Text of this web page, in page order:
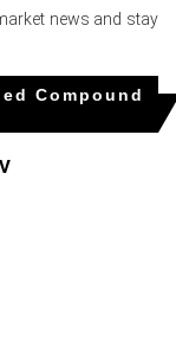
Market
&
2036
news and stay
Compound